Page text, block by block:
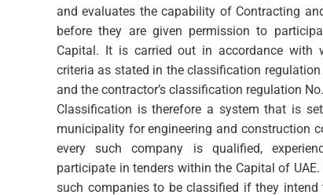
and evaluates the capability of Contracting
before they are given permission to
Capital. It is carried out in accordance with
criteria as stated in the classification
and the contractor’s classification regulation
Classification is therefore a system that is
municipality for engineering and construction
every such company is qualified,
participate in tenders within the Capital of
such companies to be classified if they